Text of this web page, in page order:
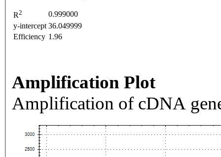
R2
0.999000
y-intercept 36.049999
Efficiency 1.96
Amplification Plot
Amplification of cDNA